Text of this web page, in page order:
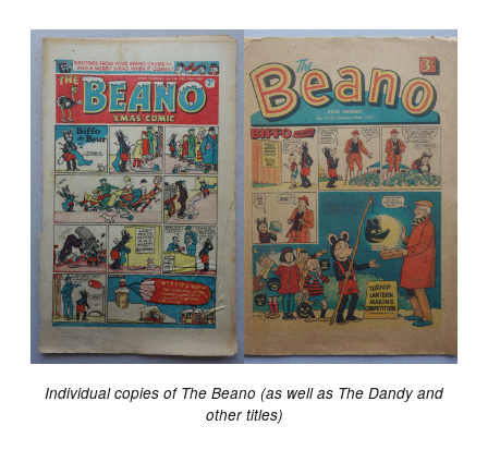
Individual copies of The Beano (as well as The Dandy and
other titles)